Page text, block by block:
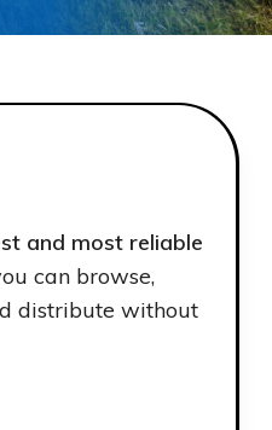
and most reliable
can browse,
distribute without